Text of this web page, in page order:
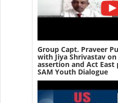
Group Capt. Praveer
with Jiya Shrivastav
assertion and Act
SAM Youth Dialogue